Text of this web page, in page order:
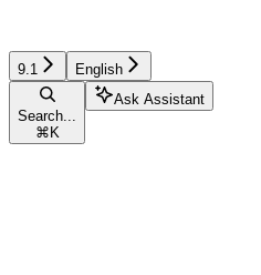
9.1 English
Search...
⌘K
Ask Assistant